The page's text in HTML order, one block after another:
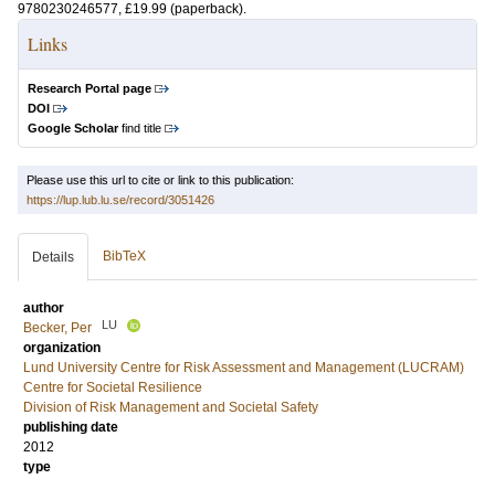
9780230246577, £19.99 (paperback).
Links
Research Portal page
DOI
Google Scholarfind title
Please use this url to cite or link to this publication:
https://lup.lub.lu.se/record/3051426
Details BibTeX
author
Becker, Per
LU
organization
Lund University Centre for Risk Assessment and Management (LUCRAM)
Centre for Societal Resilience
Division of Risk Management and Societal Safety
publishing date
2012
type